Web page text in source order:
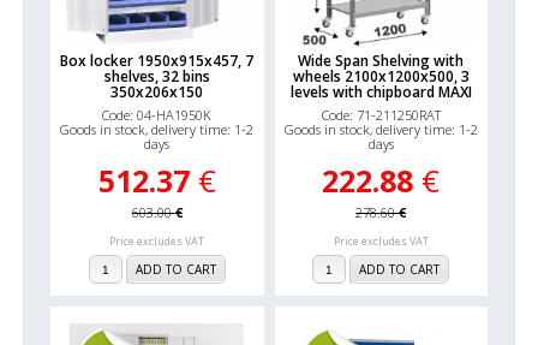
Box locker 1950x915x457, 7
shelves, 32 bins
350x206x150
Code: 04-HA1950K
Goods in stock, delivery time: 1-2
days
512.37 €
603.00€
Price excludes VAT
ADD TO CART
Wide Span Shelving with
wheels 2100x1200x500, 3
levels with chipboard MAXI
Code: 71-211250RAT
Goods in stock, delivery time: 1-2
days
222.88 €
278.60€
Price excludes VAT
ADD TO CART